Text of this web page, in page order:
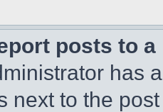
posts to
has
next to the